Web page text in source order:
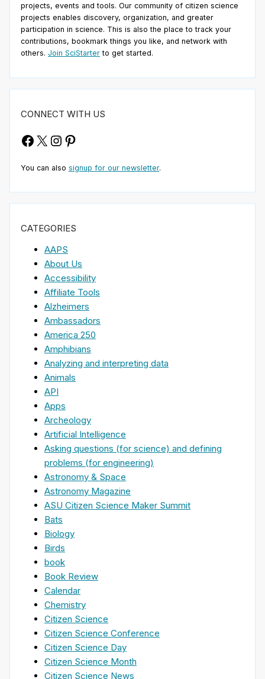
projects, events and tools. Our community of citizen science
projects enables discovery, organization, and greater
participation in science. This is also the place to track your
contributions, bookmark things you like, and network with
others. Join SciStarter to get started.
CONNECT WITH US
Facebook
X Instagram
Pinterest
You can also signup for our newsletter.
CATEGORIES
AAPS
About Us
Accessibility
Affiliate Tools
Alzheimers
Ambassadors
America 250
Amphibians
Analyzing and interpreting data
Animals
API
Apps
Archeology
Artificial Intelligence
Asking questions (for science) and defining
problems (for engineering)
Astronomy & Space
Astronomy Magazine
ASU Citizen Science Maker Summit
Bats
Biology
Birds
book
Book Review
Calendar
Chemistry
Citizen Science
Citizen Science Conference
Citizen Science Day
Citizen Science Month
Citizen Science News